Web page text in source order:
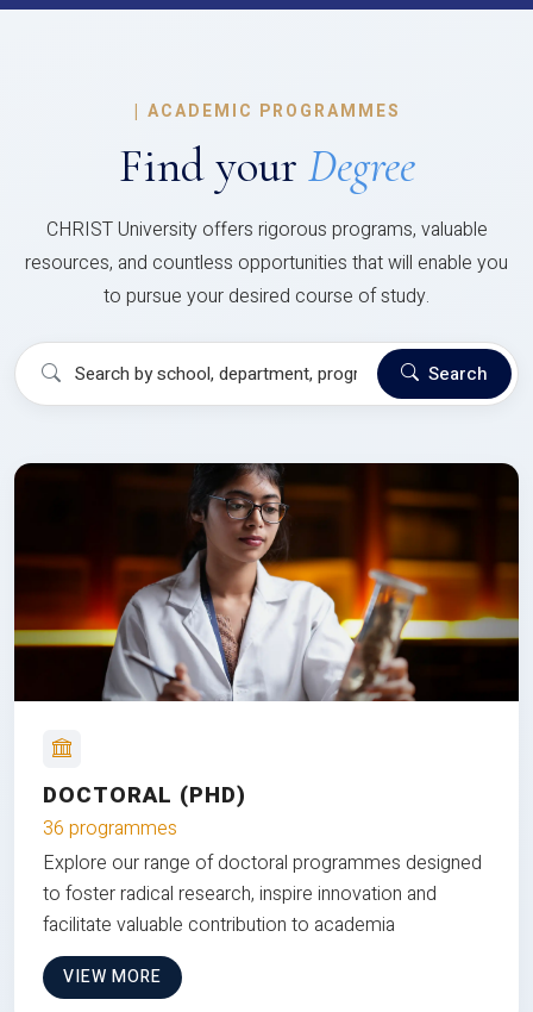
| ACADEMIC PROGRAMMES
Find your Degree
CHRIST University offers rigorous programs, valuable
resources, and countless opportunities that will enable you
to pursue your desired course of study.
Search
DOCTORAL (PHD)
36 programmes
Explore our range of doctoral programmes designed
to foster radical research, inspire innovation and
facilitate valuable contribution to academia
VIEW MORE